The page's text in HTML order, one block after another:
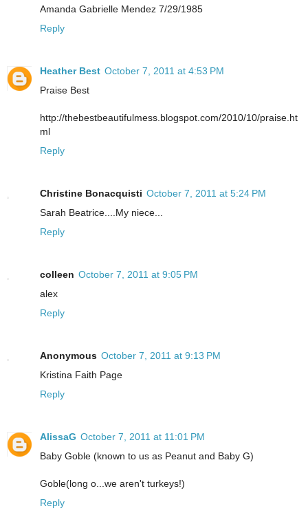
Amanda Gabrielle Mendez 7/29/1985
Reply
Heather Best October 7, 2011 at 4:53 PM
Praise Best
http://thebestbeautifulmess.blogspot.com/2010/10/praise.ht
ml
Reply
Christine Bonacquisti October 7, 2011 at 5:24 PM
Sarah Beatrice....My niece...
Reply
colleen October 7, 2011 at 9:05 PM
alex
Reply
Anonymous October 7, 2011 at 9:13 PM
Kristina Faith Page
Reply
AlissaG October 7, 2011 at 11:01 PM
Baby Goble (known to us as Peanut and Baby G)
Goble(long o...we aren't turkeys!)
Reply